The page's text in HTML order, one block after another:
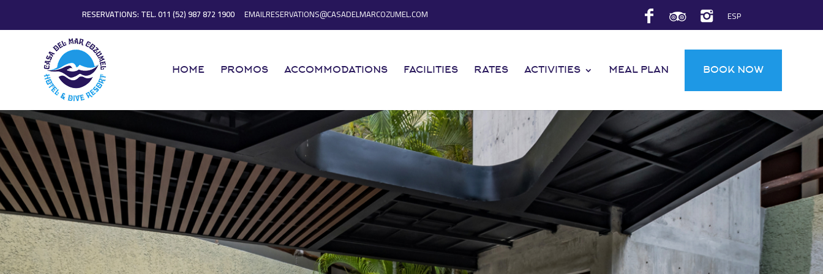
RESERVATIONS: TEL. 011 (52) 987 872 1900 EMAILRESERVATIONS@CASADELMARCOZUMEL.COM ESP
HOME PROMOS ACCOMMODATIONS FACILITIES RATES ACTIVITIES MEAL PLAN BOOK NOW